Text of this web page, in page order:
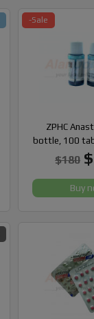
-Sale
ZPHC
bottle, 100
$180
Buy